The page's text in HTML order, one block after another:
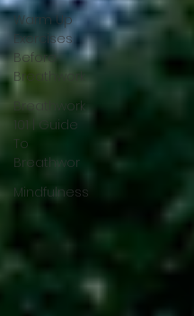
Warm Up
Exercises
Before
Breathwork
Breathwork
101 | Guide
To
Breathwor
Mindfulness